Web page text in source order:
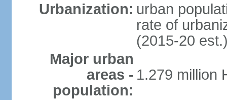
Urbanization: urban
rate of
(2015-20
Major urban
areas -
population:
1.279 million